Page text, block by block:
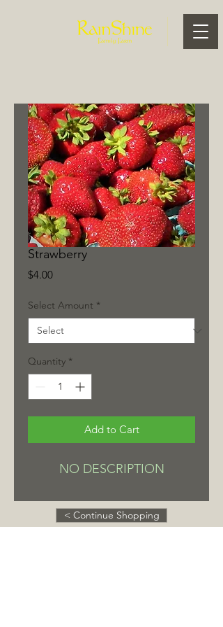
Strawberry
$4.00Price
Select Amount *
Quantity *
Add to Cart
NO DESCRIPTION
< Continue Shopping